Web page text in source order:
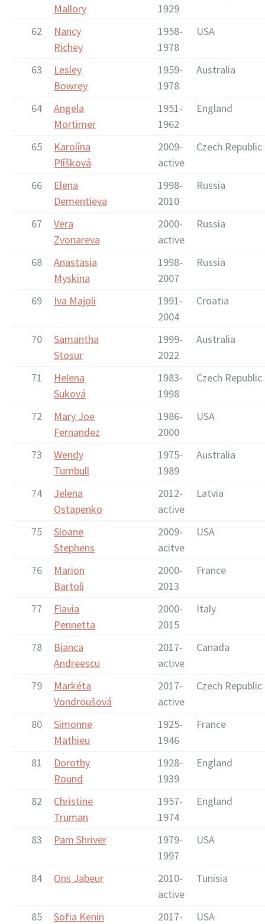
Mallory
1929
62
Nancy
Richey
1958-
1978
USA
63
Lesley
Bowrey
1959-
1978
Australia
64
Angela
Mortimer
1951-
1962
England
65
Karolína
Plíšková
2009-
active
Czech Republic
66
Elena
Dementieva
1998-
2010
Russia
67
Vera
Zvonareva
2000-
active
Russia
68
Anastasia
Myskina
1998-
2007
Russia
69 Iva Majoli
1991-
2004
Croatia
70
Samantha
Stosur
1999-
2022
Australia
71
Helena
Suková
1983-
1998
Czech Republic
72
Mary Joe
Fernandez
1986-
2000
USA
73
Wendy
Turnbull
1975-
1989
Australia
74
Jelena
Ostapenko
2012-
active
Latvia
75
Sloane
Stephens
2009-
acitve
USA
76
Marion
Bartoli
2000-
2013
France
77
Flavia
Pennetta
2000-
2015
Italy
78
Bianca
Andreescu
2017-
active
Canada
79
Markéta
Vondroušová
2017-
active
Czech Republic
80
Simonne
Mathieu
1925-
1946
France
81
Dorothy
Round
1928-
1939
England
82
Christine
Truman
1957-
1974
England
83 Pam Shriver
1979-
1997
USA
84 Ons Jabeur
2010-
active
Tunisia
85 Sofia Kenin
2017-
USA